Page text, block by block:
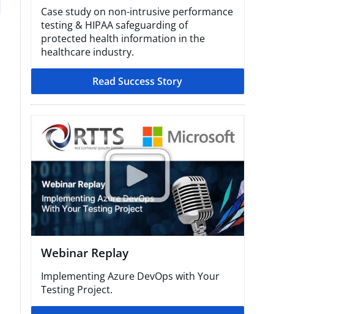
Case study on non-intrusive performance
testing & HIPAA safeguarding of
protected health information in the
healthcare industry.
Read Success Story​
Webinar Replay​
Implementing Azure DevOps with Your
Testing Project.